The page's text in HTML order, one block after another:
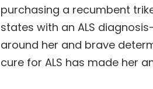
purchasing a recumbent
states with an ALS
around her and brave
cure for ALS has made her